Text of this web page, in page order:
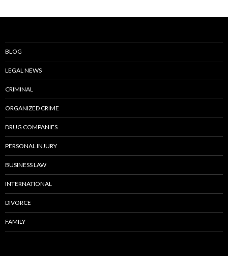
BLOG
LEGAL NEWS
CRIMINAL
ORGANIZED CRIME
DRUG COMPANIES
PERSONAL INJURY
BUSINESS LAW
INTERNATIONAL
DIVORCE
FAMILY